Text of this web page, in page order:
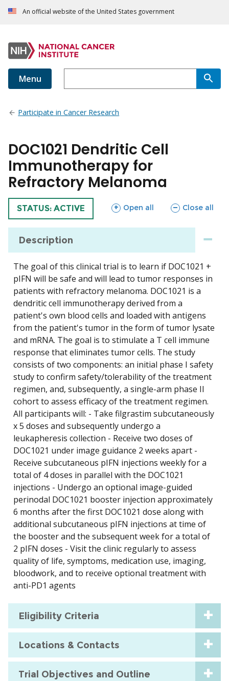
An official website of the United States government
Menu
Participate in Cancer Research
DOC1021 Dendritic Cell
Immunotherapy for
Refractory Melanoma
TRIAL
STATUS: ACTIVE Open all
sections Close all
sections
Description
The goal of this clinical trial is to learn if DOC1021 +
pIFN will be safe and will lead to tumor responses in
patients with refractory melanoma. DOC1021 is a
dendritic cell immunotherapy derived from a
patient's own blood cells and loaded with antigens
from the patient's tumor in the form of tumor lysate
and mRNA. The goal is to stimulate a T cell immune
response that eliminates tumor cells. The study
consists of two components: an initial phase I safety
study to confirm safety/tolerability of the treatment
regimen, and, subsequently, a single-arm phase II
cohort to assess efficacy of the treatment regimen.
All participants will: - Take filgrastim subcutaneously
x 5 doses and subsequently undergo a
leukapheresis collection - Receive two doses of
DOC1021 under image guidance 2 weeks apart -
Receive subcutaneous pIFN injections weekly for a
total of 4 doses in parallel with the DOC1021
injections - Undergo an optional image-guided
perinodal DOC1021 booster injection approximately
6 months after the first DOC1021 dose along with
additional subcutaneous pIFN injections at time of
the booster and the subsequent week for a total of
2 pIFN doses - Visit the clinic regularly to assess
quality of life, symptoms, medication use, imaging,
bloodwork, and to receive optional treatment with
anti-PD1 agents
Eligibility Criteria
Locations & Contacts
Trial Objectives and Outline